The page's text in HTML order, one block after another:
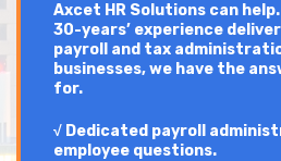
Axcet HR Solutions can
30-years’ experience
payroll and tax
businesses, we have the
for.
√ Dedicated payroll
employee questions.